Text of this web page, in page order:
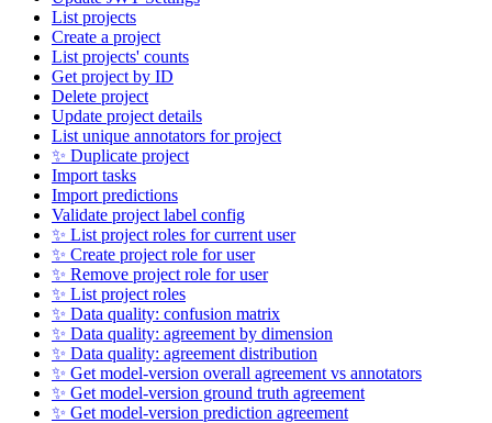
List projects
Create a project
List projects' counts
Get project by ID
Delete project
Update project details
List unique annotators for project
✨ Duplicate project
Import tasks
Import predictions
Validate project label config
✨ List project roles for current user
✨ Create project role for user
✨ Remove project role for user
✨ List project roles
✨ Data quality: confusion matrix
✨ Data quality: agreement by dimension
✨ Data quality: agreement distribution
✨ Get model-version overall agreement vs annotators
✨ Get model-version ground truth agreement
✨ Get model-version prediction agreement